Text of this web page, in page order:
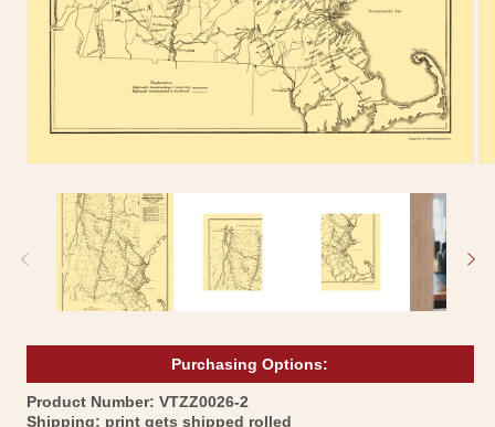
Purchasing Options:
Product Number: SKU:
VTZZ0026-2
Shipping: print gets shipped rolled